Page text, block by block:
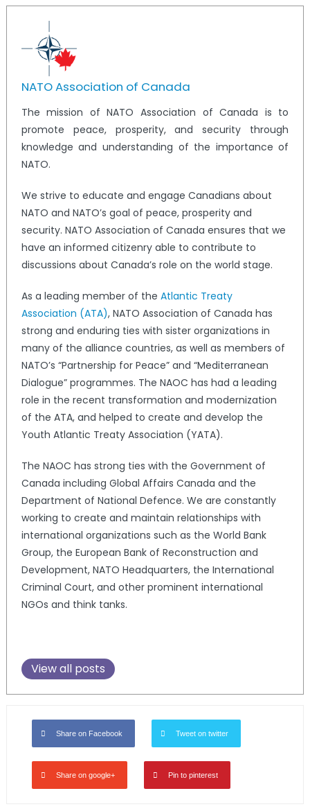
NATO Association of Canada
The mission of NATO Association of Canada is to
promote peace, prosperity, and security through
knowledge and understanding of the importance of
NATO.
We strive to educate and engage Canadians about
NATO and NATO’s goal of peace, prosperity and
security. NATO Association of Canada ensures that we
have an informed citizenry able to contribute to
discussions about Canada’s role on the world stage.
As a leading member of the Atlantic Treaty
Association (ATA), NATO Association of Canada has
strong and enduring ties with sister organizations in
many of the alliance countries, as well as members of
NATO’s “Partnership for Peace” and “Mediterranean
Dialogue” programmes. The NAOC has had a leading
role in the recent transformation and modernization
of the ATA, and helped to create and develop the
Youth Atlantic Treaty Association (YATA).
The NAOC has strong ties with the Government of
Canada including Global Affairs Canada and the
Department of National Defence. We are constantly
working to create and maintain relationships with
international organizations such as the World Bank
Group, the European Bank of Reconstruction and
Development, NATO Headquarters, the International
Criminal Court, and other prominent international
NGOs and think tanks.
View all posts
Share on Facebook Tweet on twitter
Share on google+ Pin to pinterest